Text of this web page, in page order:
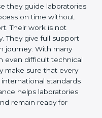
quality systems
15189 rules and
routines.
Consultants in
they guide
process on
wasted effort. Their
only. They give
journey.
explain even